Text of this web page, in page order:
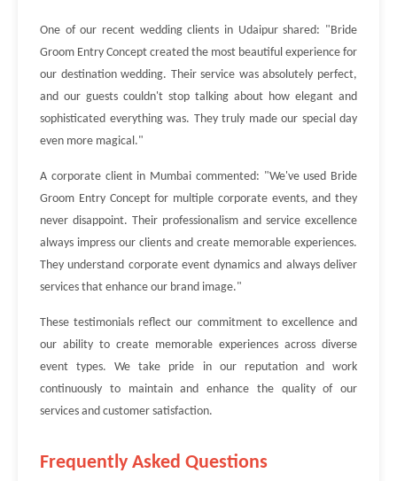
One of our recent wedding clients in Udaipur shared: "Bride
Groom Entry Concept created the most beautiful experience for
our destination wedding. Their service was absolutely perfect,
and our guests couldn't stop talking about how elegant and
sophisticated everything was. They truly made our special day
even more magical."
A corporate client in Mumbai commented: "We've used Bride
Groom Entry Concept for multiple corporate events, and they
never disappoint. Their professionalism and service excellence
always impress our clients and create memorable experiences.
They understand corporate event dynamics and always deliver
services that enhance our brand image."
These testimonials reflect our commitment to excellence and
our ability to create memorable experiences across diverse
event types. We take pride in our reputation and work
continuously to maintain and enhance the quality of our
services and customer satisfaction.
Frequently Asked Questions